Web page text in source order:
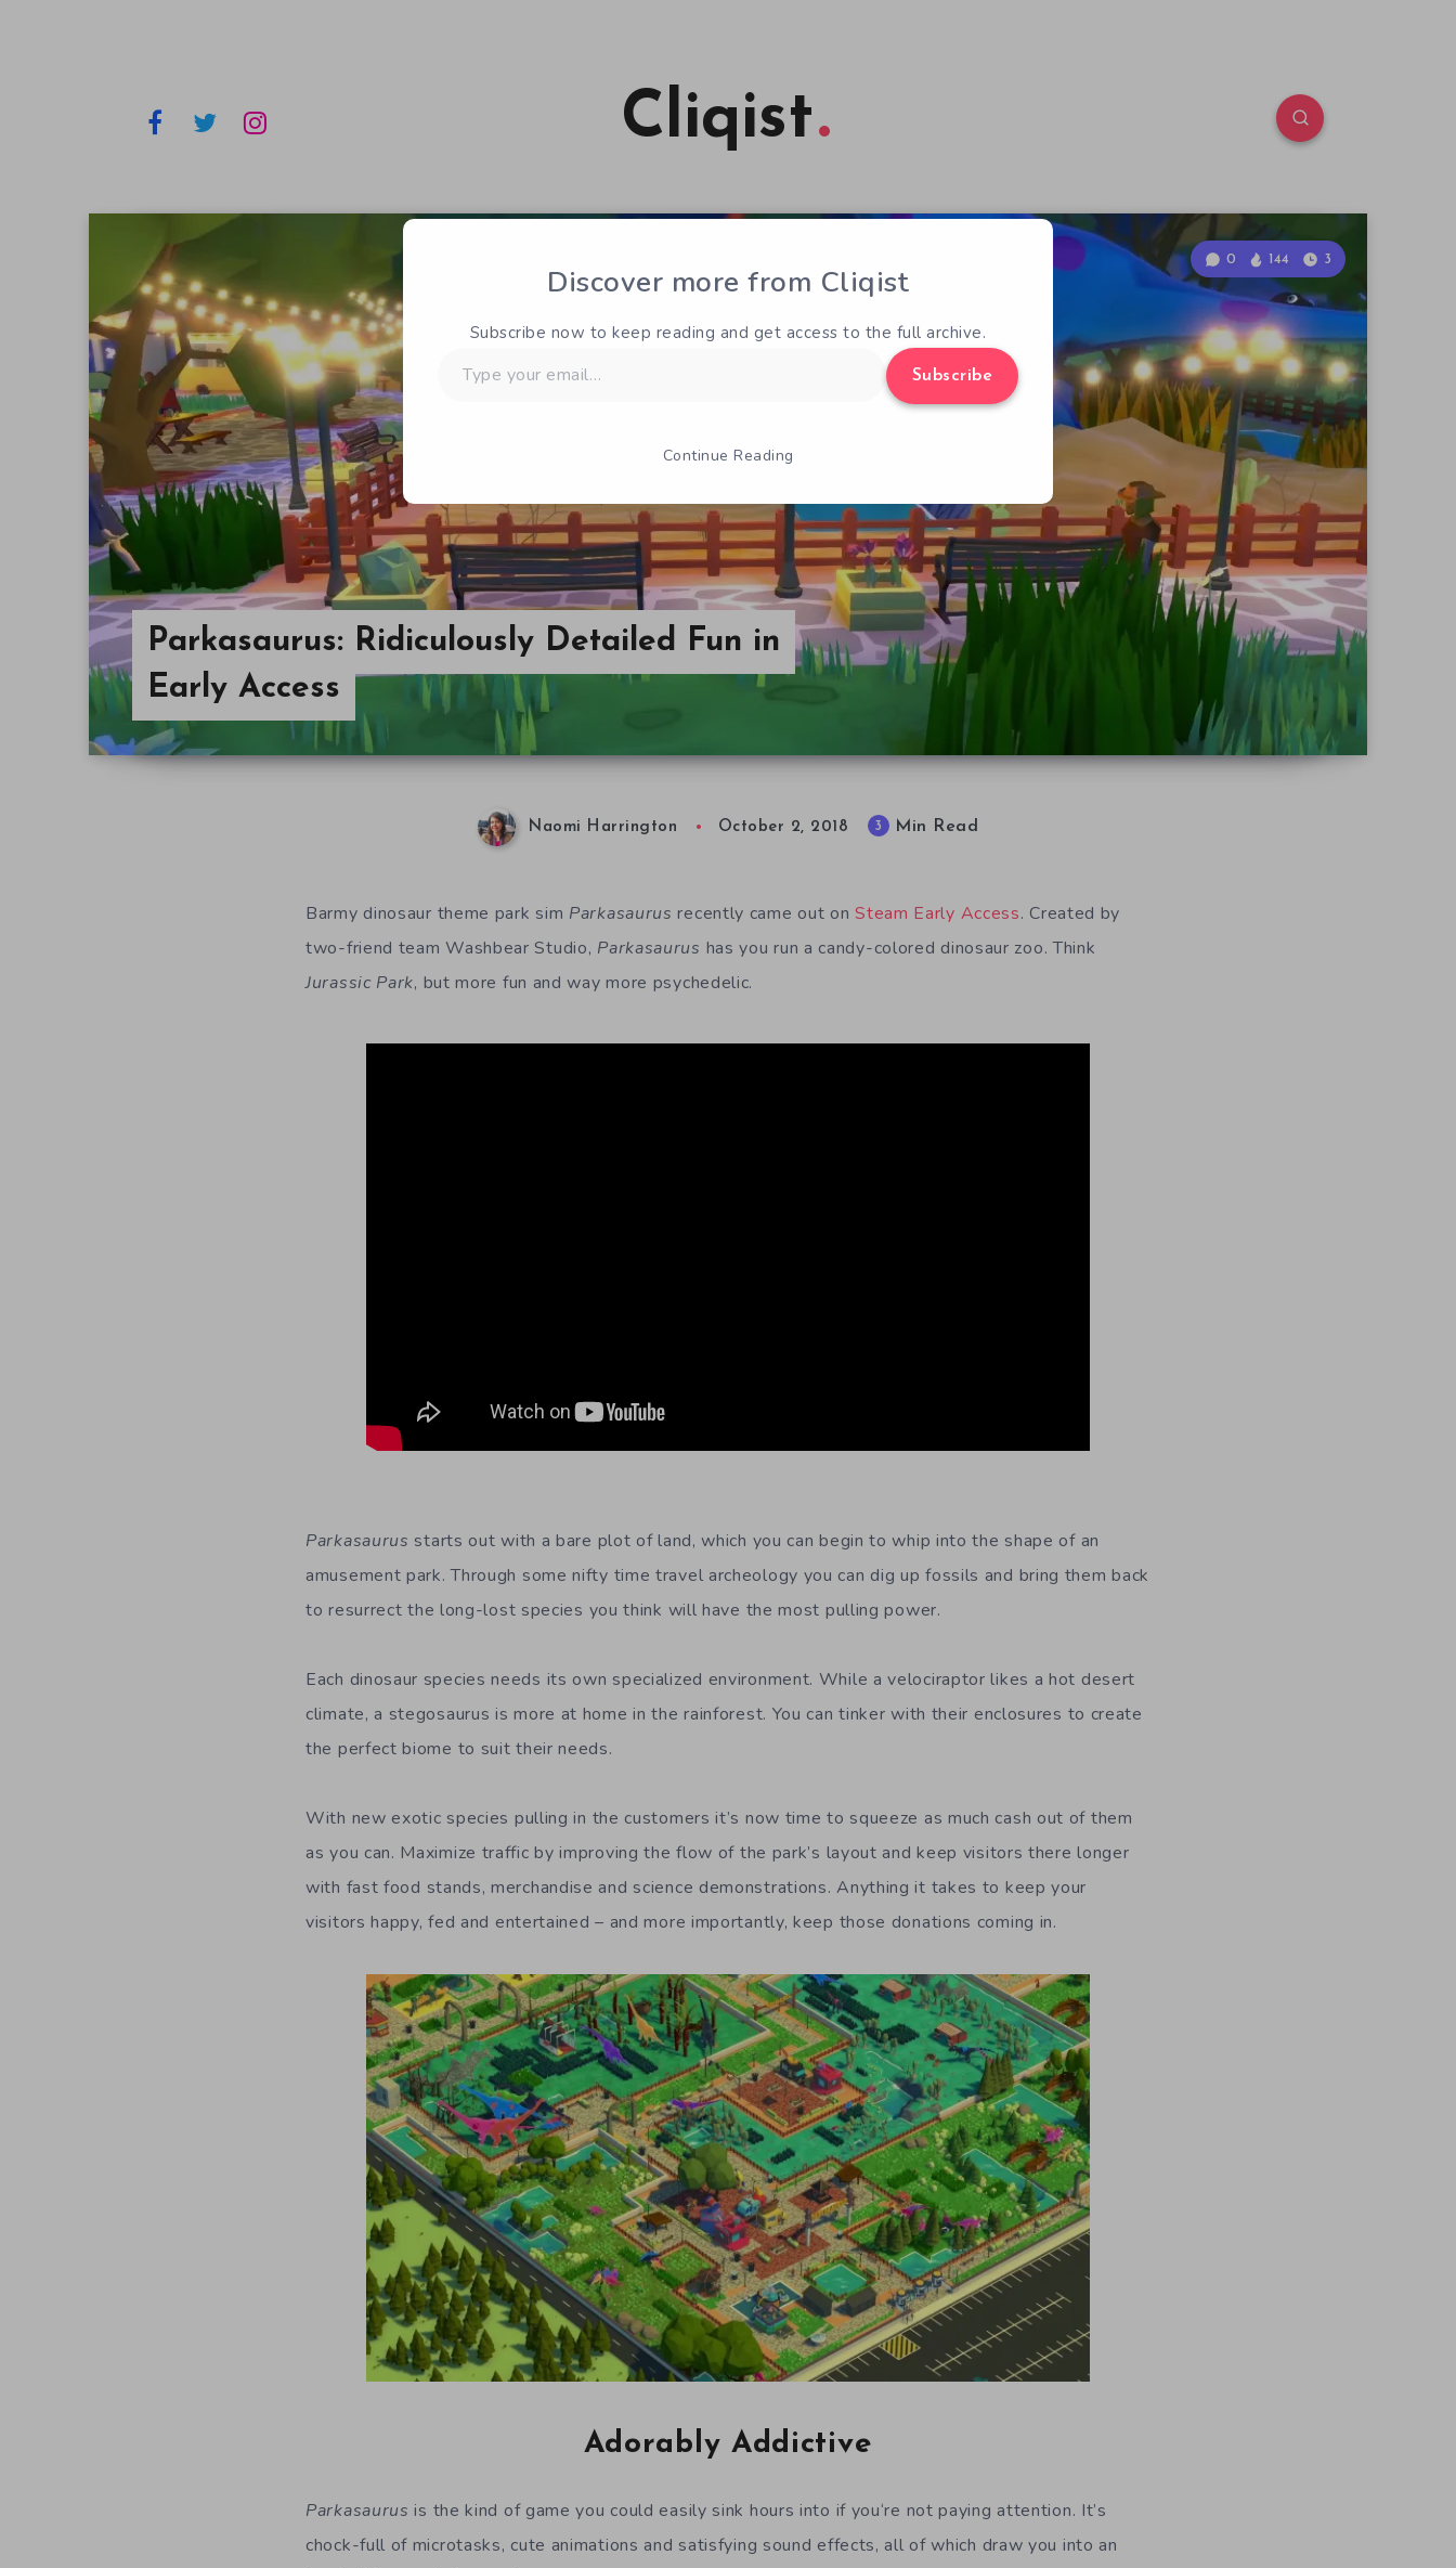
Cliqist
Parkasaurus: Ridiculously Detailed Fun in
Early Access
0 144 3
Naomi Harrington October 2, 2018 3 Min Read
Barmy dinosaur theme park sim Parkasaurusrecently came out on Steam Early Access. Created by
two-friend team Washbear Studio, Parkasaurus hasyou run a candy-coloreddinosaur zoo. Think
Jurassic Park, but more fun and way more psychedelic.
Parkasaurus starts out with a bare plot of land, which you canbegin to whip into the shape of an
amusement park. Through some nifty time travel archeology you can dig up fossils and bring them back
toresurrect the long-lost species you think will have the most pulling power.
Each dinosaur species needs its own specialized environment. While a velociraptor likes a hot desert
climate, a stegosaurus is more at home in the rainforest. You can tinkerwith their enclosures to create
the perfect biome to suit their needs.
With new exotic species pulling in the customers it’s now time to squeeze as much cash out of them
as you can. Maximize traffic by improving the flow of the park’s layout and keep visitors there longer
with fast food stands, merchandise and science demonstrations. Anything it takes to keep your
visitors happy, fed and entertained – and more importantly, keep those donations coming in.
Adorably Addictive
Parkasaurus is the kind of game you could easily sink hours into if you‘re not paying attention. It’s
chock-full of microtasks, cute animations and satisfying sound effects, all of which draw you into an
Discover more from Cliqist
Subscribe now to keep reading and get access to the full archive.
your
Subscribe
Continue Reading